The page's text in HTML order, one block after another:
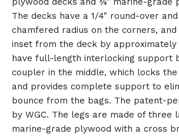
The decks have a 1/4" round-over and
chamfered radius on the corners,
inset from the deck by approximately
have full-length interlocking support
coupler in the middle, which locks
and provides complete support to
bounce from the bags. The patent-
by WGC. The legs are made of three
marine-grade plywood with a cross